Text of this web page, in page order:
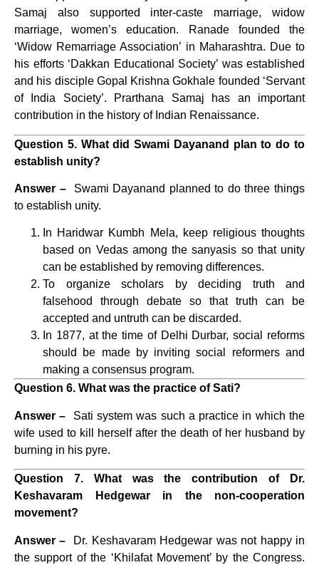
Samaj also supported inter-caste marriage, widow
marriage, women’s education. Ranade founded the
‘Widow Remarriage Association’ in Maharashtra. Due to
his efforts ‘Dakkan Educational Society’ was established
and his disciple Gopal Krishna Gokhale founded ‘Servant
of India Society’. Prarthana Samaj has an important
contribution in the history of Indian Renaissance.
Question 5. What did Swami Dayanand plan to do to
establish unity?
Answer –
Swami Dayanand planned to do three things
to establish unity.
In Haridwar Kumbh Mela, keep religious thoughts
based on Vedas among the sanyasis so that unity
can be established by removing differences.
To organize scholars by deciding truth and
falsehood through debate so that truth can be
accepted and untruth can be discarded.
In 1877, at the time of Delhi Durbar, social reforms
should be made by inviting social reformers and
making a consensus program.
Question 6. What was the practice of Sati?
Answer –
Sati system was such a practice in which the
wife used to kill herself after the death of her husband by
burning in his pyre.
Question 7. What was the contribution of Dr.
Keshavaram Hedgewar in the non-cooperation
movement?
Answer –
Dr. Keshavaram Hedgewar was not happy in
the support of the ‘Khilafat Movement’ by the Congress.